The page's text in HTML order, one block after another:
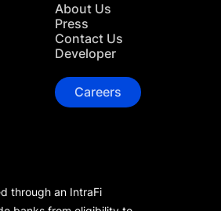
About Us
Press
Contact Us
Developer
Careers
through an IntraFi